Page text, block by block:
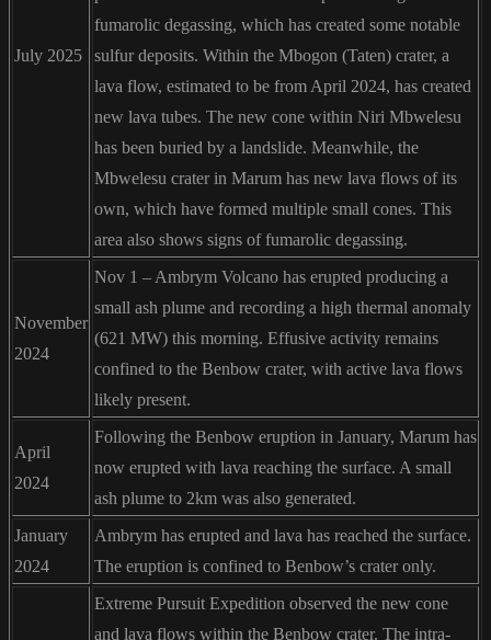
July 2025
fumarolic degassing, which has created some notable
sulfur deposits. Within the Mbogon (Taten) crater, a
lava flow, estimated to be from April 2024, has created
new lava tubes. The new cone within Niri Mbwelesu
has been buried by a landslide. Meanwhile, the
Mbwelesu crater in Marum has new lava flows of its
own, which have formed multiple small cones. This
area also shows signs of fumarolic degassing.
November
2024
Nov 1 – Ambrym Volcano has erupted producing a
small ash plume and recording a high thermal anomaly
(621 MW) this morning. Effusive activity remains
confined to the Benbow crater, with active lava flows
likely present.
April
2024
Following the Benbow eruption in January, Marum has
now erupted with lava reaching the surface. A small
ash plume to 2km was also generated.
January
2024
Ambrym has erupted and lava has reached the surface.
The eruption is confined to Benbow’s crater only.
Extreme Pursuit Expedition observed the new cone
and lava flows within the Benbow crater. The intra-